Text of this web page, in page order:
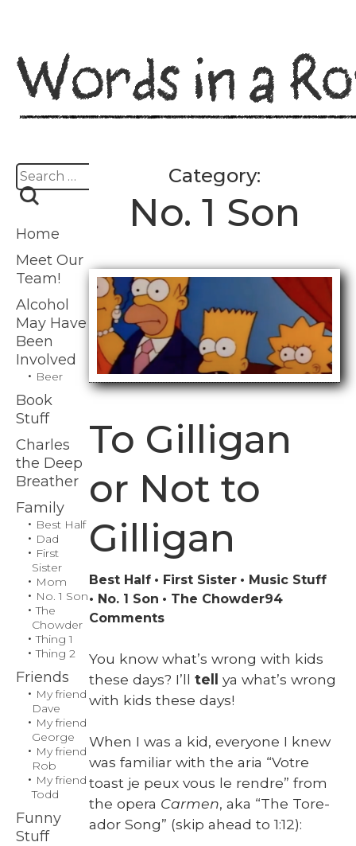
Category:
No. 1 Son
To Gilligan
or Not to
Gilligan
Best Half First Sister
Music Stuff
No. 1 Son
The Chowder94
Commentson
Gilligan
or
You know what’s wrong with kids
these days? I’ll tell
ya what’s wrong
with kids these days!
When I was a kid, every­one I knew
was famil­iar with the aria “Votre
toast je peux vous le ren­dre” from
the opera Car­men, aka “The Tore­
ador Song” (skip ahead to 1:12):
Search
for:
Home
Meet Our
Team!
Alcohol
May Have
Been
Involved
Beer
Book
Stuff
Charles
the Deep
Breather
Family
Best Half
Dad
First
Sister
Mom
No. 1 Son
The
Chowder
Thing 1
Thing 2
Friends
My friend
Dave
My friend
George
My friend
Rob
My friend
Todd
Funny
Stuff